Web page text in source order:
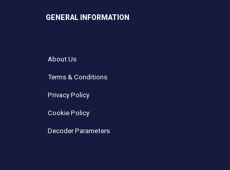
GENERAL INFORMATION
About Us
Terms & Conditions
Privacy Policy
Cookie Policy
Decoder Parameters